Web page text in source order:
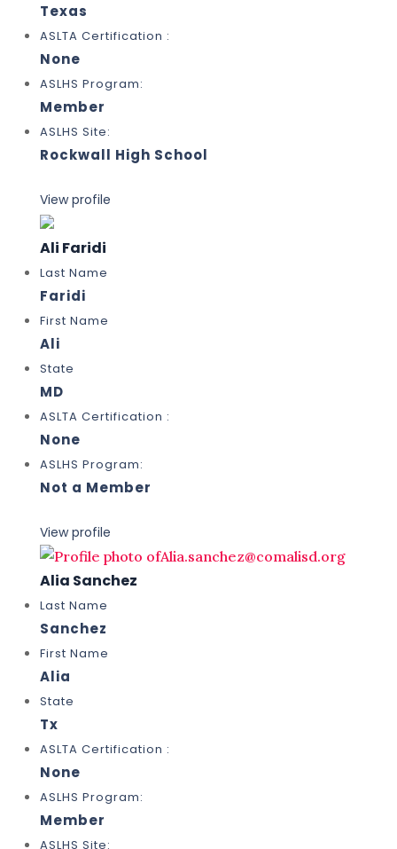
Texas
ASLTA Certification :
None
ASLHS Program:
Member
ASLHS Site:
Rockwall High School
View profile
Ali Faridi
Last Name
Faridi
First Name
Ali
State
MD
ASLTA Certification :
None
ASLHS Program:
Not a Member
View profile
Alia Sanchez
Last Name
Sanchez
First Name
Alia
State
Tx
ASLTA Certification :
None
ASLHS Program:
Member
ASLHS Site: